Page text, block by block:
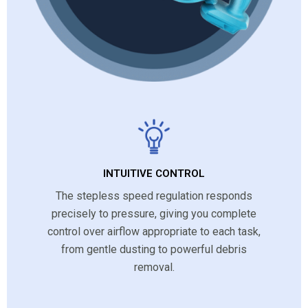
INTUITIVE CONTROL
The stepless speed regulation responds
precisely to pressure, giving you complete
control over airflow appropriate to each task,
from gentle dusting to powerful debris
removal.